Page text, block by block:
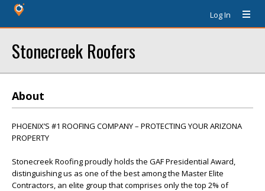
Log In
Stonecreek Roofers
About
PHOENIX’S #1 ROOFING COMPANY – PROTECTING YOUR ARIZONA
PROPERTY
Stonecreek Roofing proudly holds the GAF Presidential Award,
distinguishing us as one of the best among the Master Elite
Contractors, an elite group that comprises only the top 2% of